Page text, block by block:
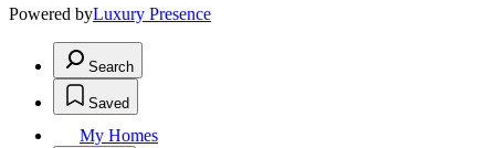
Powered byLuxury Presence
Search
Saved
My Homes